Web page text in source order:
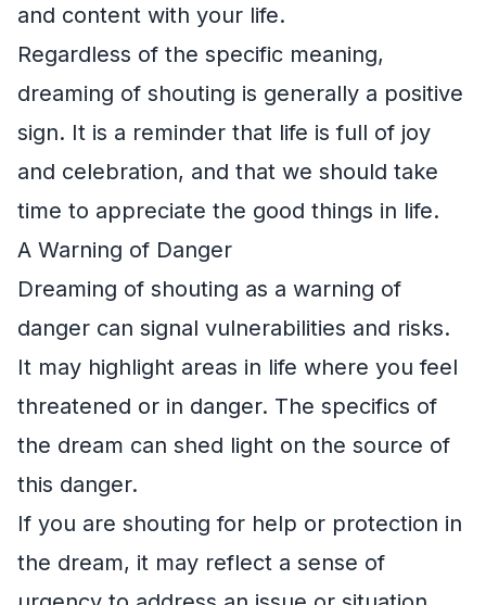
and content with your life.
Regardless of the specific meaning,
dreaming of shouting is generally a positive
sign. It is a reminder that life is full of joy
and celebration, and that we should take
time to appreciate the good things in life.
A Warning of Danger
Dreaming of shouting as a warning of
danger can signal vulnerabilities and risks.
It may highlight areas in life where you feel
threatened or in danger. The specifics of
the dream can shed light on the source of
this danger.
If you are shouting for help or protection in
the dream, it may reflect a sense of